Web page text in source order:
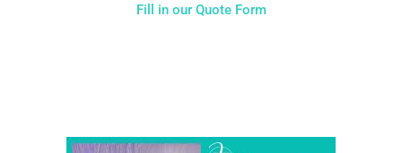
Fill in our Quote Form